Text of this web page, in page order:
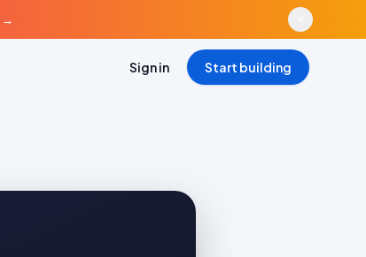
→
Sign in Start building